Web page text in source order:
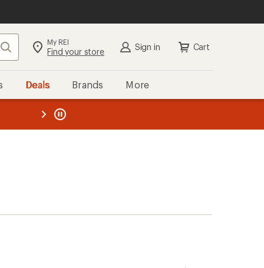
Search My REI
Find your store Sign in Cart
Deals Brands More
REI